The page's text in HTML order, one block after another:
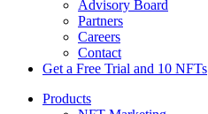
Advisory Board
Partners
Careers
Contact
Get a Free Trial and 10 NFTs
Products